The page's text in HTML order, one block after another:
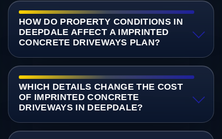
HOW DO PROPERTY CONDITIONS IN
DEEPDALE AFFECT A IMPRINTED
CONCRETE DRIVEWAYS PLAN?
WHICH DETAILS CHANGE THE COST
OF IMPRINTED CONCRETE
DRIVEWAYS IN DEEPDALE?